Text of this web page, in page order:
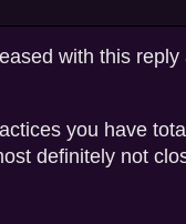
with this reply
you have
definitely not